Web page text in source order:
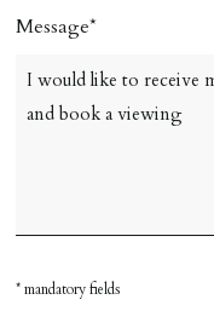
Message
* mandatory fields